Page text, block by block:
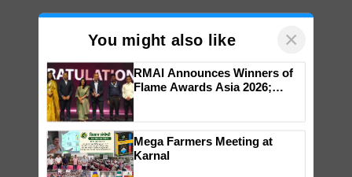
You might also like ×
Impact Communications Tops
Medal Tally, UltraTech Cement
wins Client of the Year